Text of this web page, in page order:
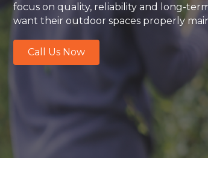
focus on quality, reliability and long-
want their outdoor spaces properly
Call Us Now